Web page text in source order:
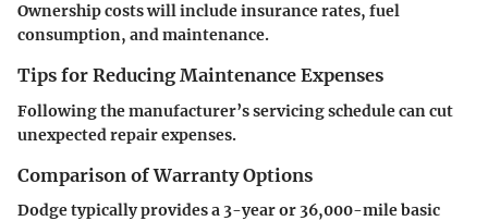
Ownership costs will include insurance rates, fuel
consumption, and maintenance.
Tips for Reducing Maintenance Expenses
Following the manufacturer’s servicing schedule can cut
unexpected repair expenses.
Comparison of Warranty Options
Dodge typically provides a 3-year or 36,000-mile basic